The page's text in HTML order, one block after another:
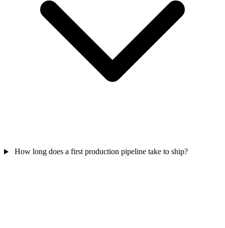
How long does a first production pipeline take to ship?